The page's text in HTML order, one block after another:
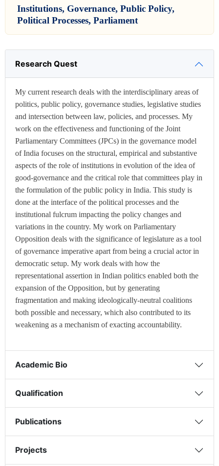
Institutions, Governance, Public Policy,
Political Processes, Parliament
Research Quest
My current research deals with the interdisciplinary areas of
politics, public policy, governance studies, legislative studies
and intersection between law, policies, and processes. My
work on the effectiveness and functioning of the Joint
Parliamentary Committees (JPCs) in the governance model
of India focuses on the structural, empirical and substantive
aspects of the role of institutions in evolution of the idea of
good-governance and the critical role that committees play in
the formulation of the public policy in India. This study is
done at the interface of the political processes and the
institutional fulcrum impacting the policy changes and
variations in the country. My work on Parliamentary
Opposition deals with the significance of legislature as a tool
of governance imperative apart from being a crucial actor in
democratic setup. My work deals with how the
representational assertion in Indian politics enabled both the
expansion of the Opposition, but by generating
fragmentation and making ideologically-neutral coalitions
both possible and necessary, which also contributed to its
weakening as a mechanism of exacting accountability.
Academic Bio
Qualification
Publications
Projects